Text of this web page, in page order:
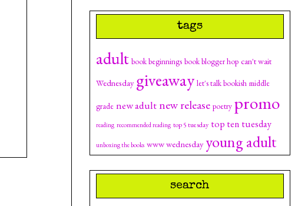
tags
adult book beginnings book blogger hop can't wait
Wednesday giveaway let's talk bookish middle
grade new adultnew release poetry promo
reading recommended reading top 5 tuesday top ten tuesday
unboxing the books www wednesday young adult
search